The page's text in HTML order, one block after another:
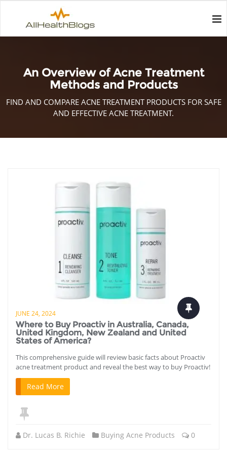
An Overview of Acne Treatment
Methods and Products
FIND AND COMPARE ACNE TREATMENT PRODUCTS FOR SAFE
AND EFFECTIVE ACNE TREATMENT.
JUNE 24, 2024
Where to Buy Proactiv in Australia, Canada,
United Kingdom, New Zealand and United
States of America?
This comprehensive guide will review basic facts about Proactiv
acne treatment product and reveal the best way to buy Proactiv!
Read More
Dr. Lucas B. Richie Buying Acne Products 0